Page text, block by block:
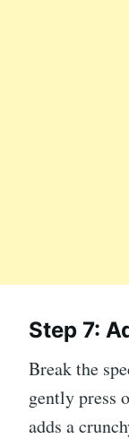
Step 7:
Break the
gently press
adds a